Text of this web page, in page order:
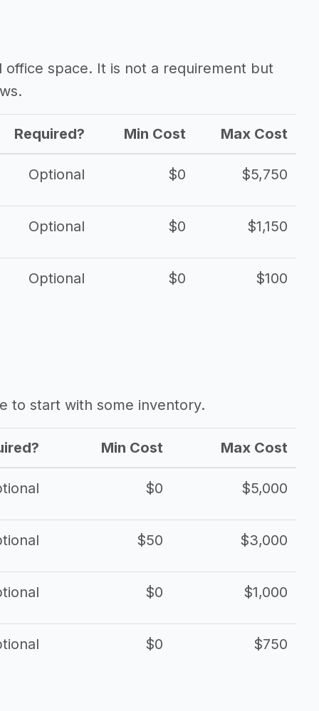
space. It is not a requirement but
Required? Min Cost Max Cost
Optional $0 $5,750
Optional $0 $1,150
Optional $0 $100
to start with some inventory.
Min Cost Max Cost
$0 $5,000
$50 $3,000
$0 $1,000
$0 $750